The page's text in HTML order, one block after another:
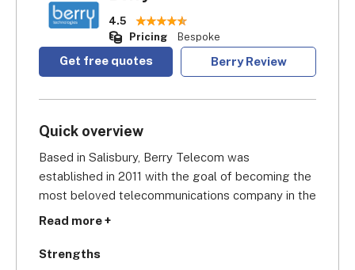
4.5
Pricing
Bespoke
Get free quotes Berry Review
Quick overview
Based in Salisbury, Berry Telecom was
established in 2011 with the goal of becoming the
most beloved telecommunications company in the
UK, providing customised solutions for growing
Read more +
Strengths